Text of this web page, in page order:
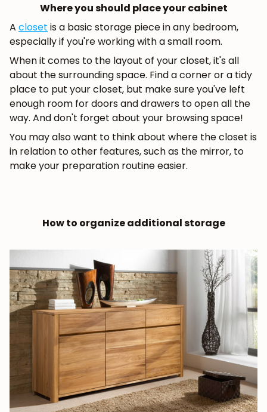
Where you should place your cabinet
A closet is a basic storage piece in any bedroom,
especially if you're working with a small room.
When it comes to the layout of your closet, it's all
about the surrounding space. Find a corner or a tidy
place to put your closet, but make sure you've left
enough room for doors and drawers to open all the
way. And don't forget about your browsing space!
You may also want to think about where the closet is
in relation to other features, such as the mirror, to
make your preparation routine easier.
How to organize additional storage